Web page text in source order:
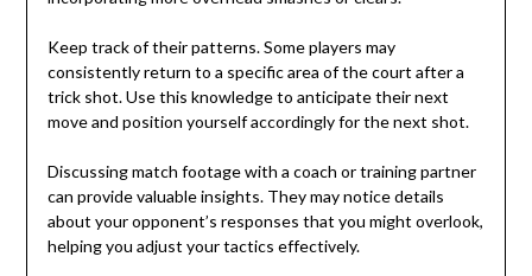
Keep track of their patterns. Some players may
consistently return to a specific area of the court after a
trick shot. Use this knowledge to anticipate their next
move and position yourself accordingly for the next shot.
Discussing match footage with a coach or training partner
can provide valuable insights. They may notice details
about your opponent’s responses that you might overlook,
helping you adjust your tactics effectively.